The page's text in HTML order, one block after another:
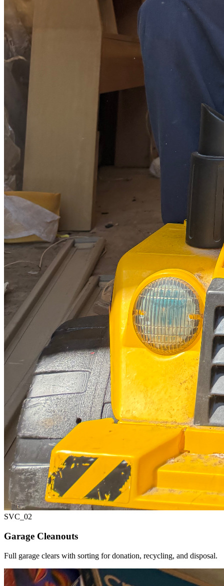
SVC_ 02
Garage Cleanouts
Full garage clears with sorting for donation, recycling, and disposal.